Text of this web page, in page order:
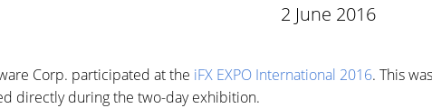
2 June 2016
Corp. participated at the iFX EXPO International 2016. This
directly during the two-day exhibition.